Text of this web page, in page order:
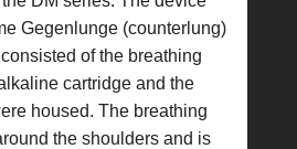
Gegenlunge (counterlung)
of the breathing
cartridge and the
housed. The breathing
the shoulders and is